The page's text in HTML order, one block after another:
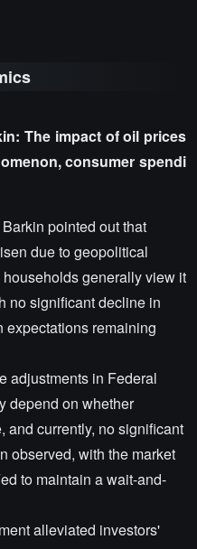
The impact of oil prices
consumer spendi
pointed out that
due to geopolitical
generally view it
no significant decline in
remaining
adjustments in Federal
depend on whether
and currently, no significant
observed, with the market
to maintain a wait-and-
alleviated investors'